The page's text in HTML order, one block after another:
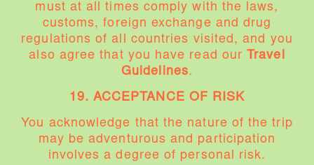
must at all times comply with the laws,
customs, foreign exchange and drug
regulations of all countries visited, and you
also agree that you have read our
Travel
Guidelines.
19. ACCEPTANCE OF RISK
You acknowledge that the nature of the trip
may be adventurous and participation
involves a degree of personal risk.